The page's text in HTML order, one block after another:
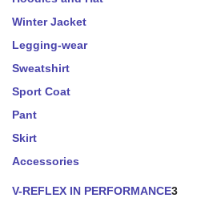
Winter Jacket
Legging-wear
Sweatshirt
Sport Coat
Pant
Skirt
Accessories
V-REFLEX IN PERFORMANCE3